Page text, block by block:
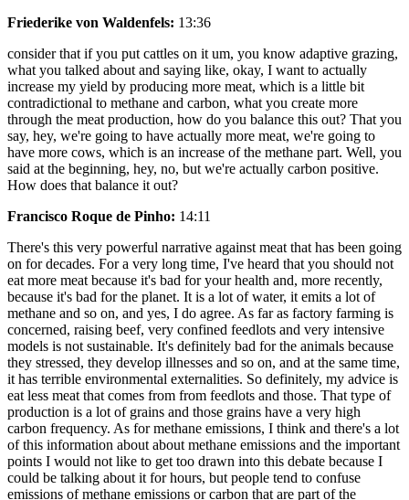
Friederike von Waldenfels: 13:36
consider that if you put cattles on it um, you know adaptive grazing,
what you talked about and saying like, okay, I want to actually
increase my yield by producing more meat, which is a little bit
contradictional to methane and carbon, what you create more
through the meat production, how do you balance this out? That you
say, hey, we're going to have actually more meat, we're going to
have more cows, which is an increase of the methane part. Well, you
said at the beginning, hey, no, but we're actually carbon positive.
How does that balance it out?
Francisco Roque de Pinho: 14:11
There's this very powerful narrative against meat that has been going
on for decades. For a very long time, I've heard that you should not
eat more meat because it's bad for your health and, more recently,
because it's bad for the planet. It is a lot of water, it emits a lot of
methane and so on, and yes, I do agree. As far as factory farming is
concerned, raising beef, very confined feedlots and very intensive
models is not sustainable. It's definitely bad for the animals because
they stressed, they develop illnesses and so on, and at the same time,
it has terrible environmental externalities. So definitely, my advice is
eat less meat that comes from from feedlots and those. That type of
production is a lot of grains and those grains have a very high
carbon frequency. As for methane emissions, I think and there's a lot
of this information about about methane emissions and the important
points I would not like to get too drawn into this debate because I
could be talking about it for hours, but people tend to confuse
emissions of methane emissions or carbon that are part of the